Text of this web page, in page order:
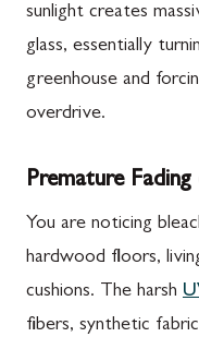
sunlight creates
glass, essentially
greenhouse and
overdrive.
Premature
You are noticing
hardwood floors,
cushions. The harsh
fibers, synthetic